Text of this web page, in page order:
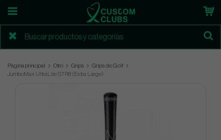
Página principal Otro Grips
Grips de Golf
JumboMax UltraLite STR8 (Extra Large)